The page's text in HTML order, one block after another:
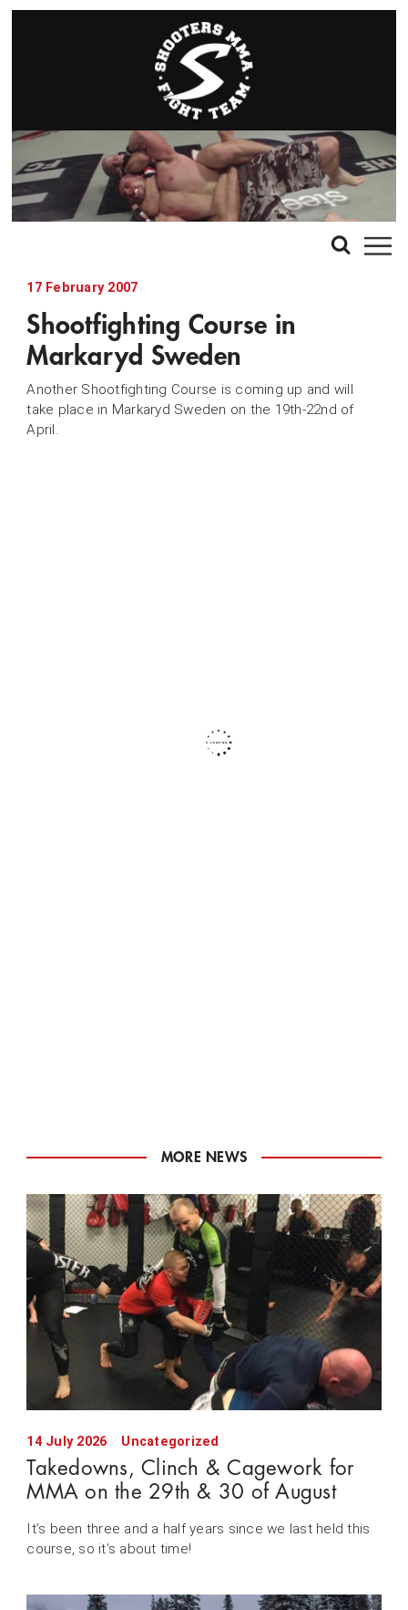
17 February 2007
Shootfighting Course in
Markaryd Sweden
Another Shootfighting Course is coming up and will
take place in Markaryd Sweden on the 19th-22nd of
April.
MORE NEWS
14 July 2026 Uncategorized
Takedowns, Clinch & Cagework for
MMA on the 29th & 30 of August
It’s been three and a half years since we last held this
course, so it’s about time!